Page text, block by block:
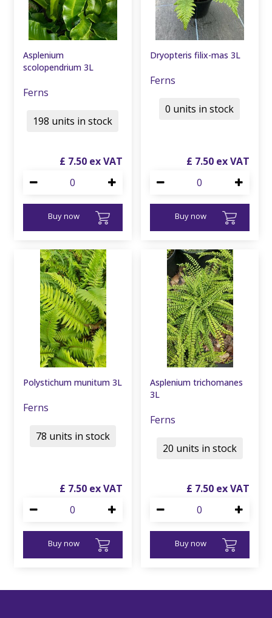
Asplenium
scolopendrium 3L
Ferns
£ 7.50
Buy now
198 units in stock
Dryopteris filix-mas 3L
Ferns
£ 7.50
Buy now
0 units in stock
Polystichum munitum 3L
Ferns
£ 7.50
Buy now
78 units in stock
Asplenium trichomanes
3L
Ferns
£ 7.50
Buy now
20 units in stock